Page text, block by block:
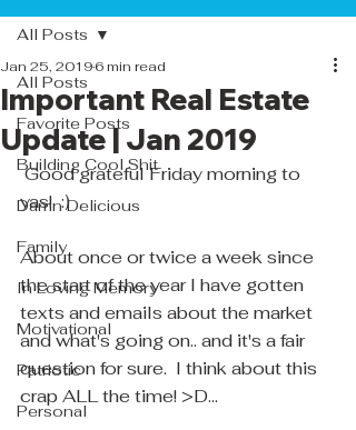
All Posts
Favorite Posts
Building Cool Shit
Damn Delicious
Family
In Loving Memory
Motivational
Patriotic
Personal
All Posts
Important Real Estate
Update | Jan 2019
Jan 25, 20196 min read
​Good grateful Friday morning to
yas!  :)
About once or twice a week since
the start of the year I have gotten
texts and emails about the market
and what's going on.. and it's a fair
question for sure.  I think about this
crap ALL the time! >D...